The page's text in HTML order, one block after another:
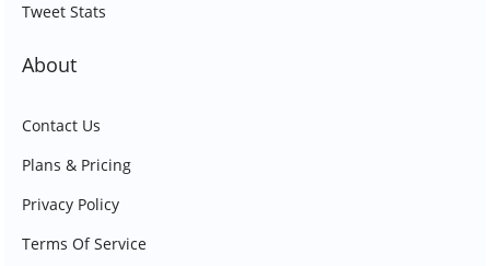
Tweet Stats
About
Contact Us
Plans & Pricing
Privacy Policy
Terms Of Service